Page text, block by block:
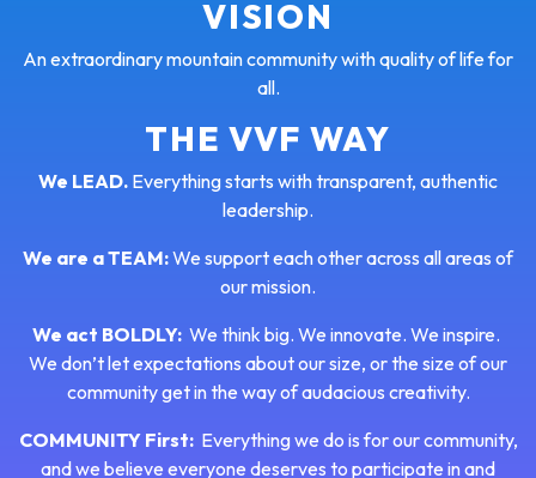
VISION
An extraordinary mountain community with quality of life for
all.
THE VVF WAY
We LEAD. Everything starts with transparent, authentic
leadership.
We are a TEAM:We support each other across all areas of
our mission.
We act BOLDLY: We think big. We innovate. We inspire.
We don’t let expectations about our size, or the size of our
community get in the way of audacious creativity.
COMMUNITY First: Everything we do is for our community,
and we believe everyone deserves to participate in and